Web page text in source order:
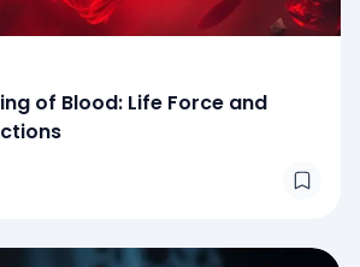
of Blood: Life Force and